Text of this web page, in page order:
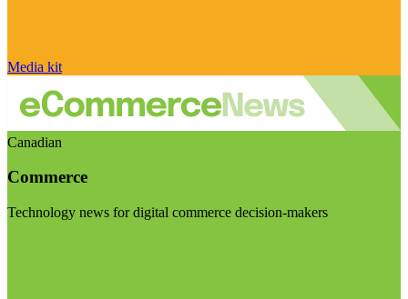
Media kit
Canadian
Commerce
Technology news for digital commerce decision-makers